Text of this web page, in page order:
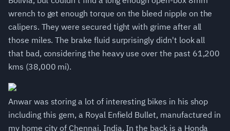
wrench to get enough torque on the bleed nipple on the
calipers. They were secured tight with grime after all
those miles. The brake fluid surprisingly didn't look all
that bad, considering the heavy use over the past 61,200
kms (38,000 mi).
Anwar was storing a lot of interesting bikes in his shop
including this gem, a Royal Enfield Bullet, manufactured in
my home city of Chennai, India. In the back is a Honda